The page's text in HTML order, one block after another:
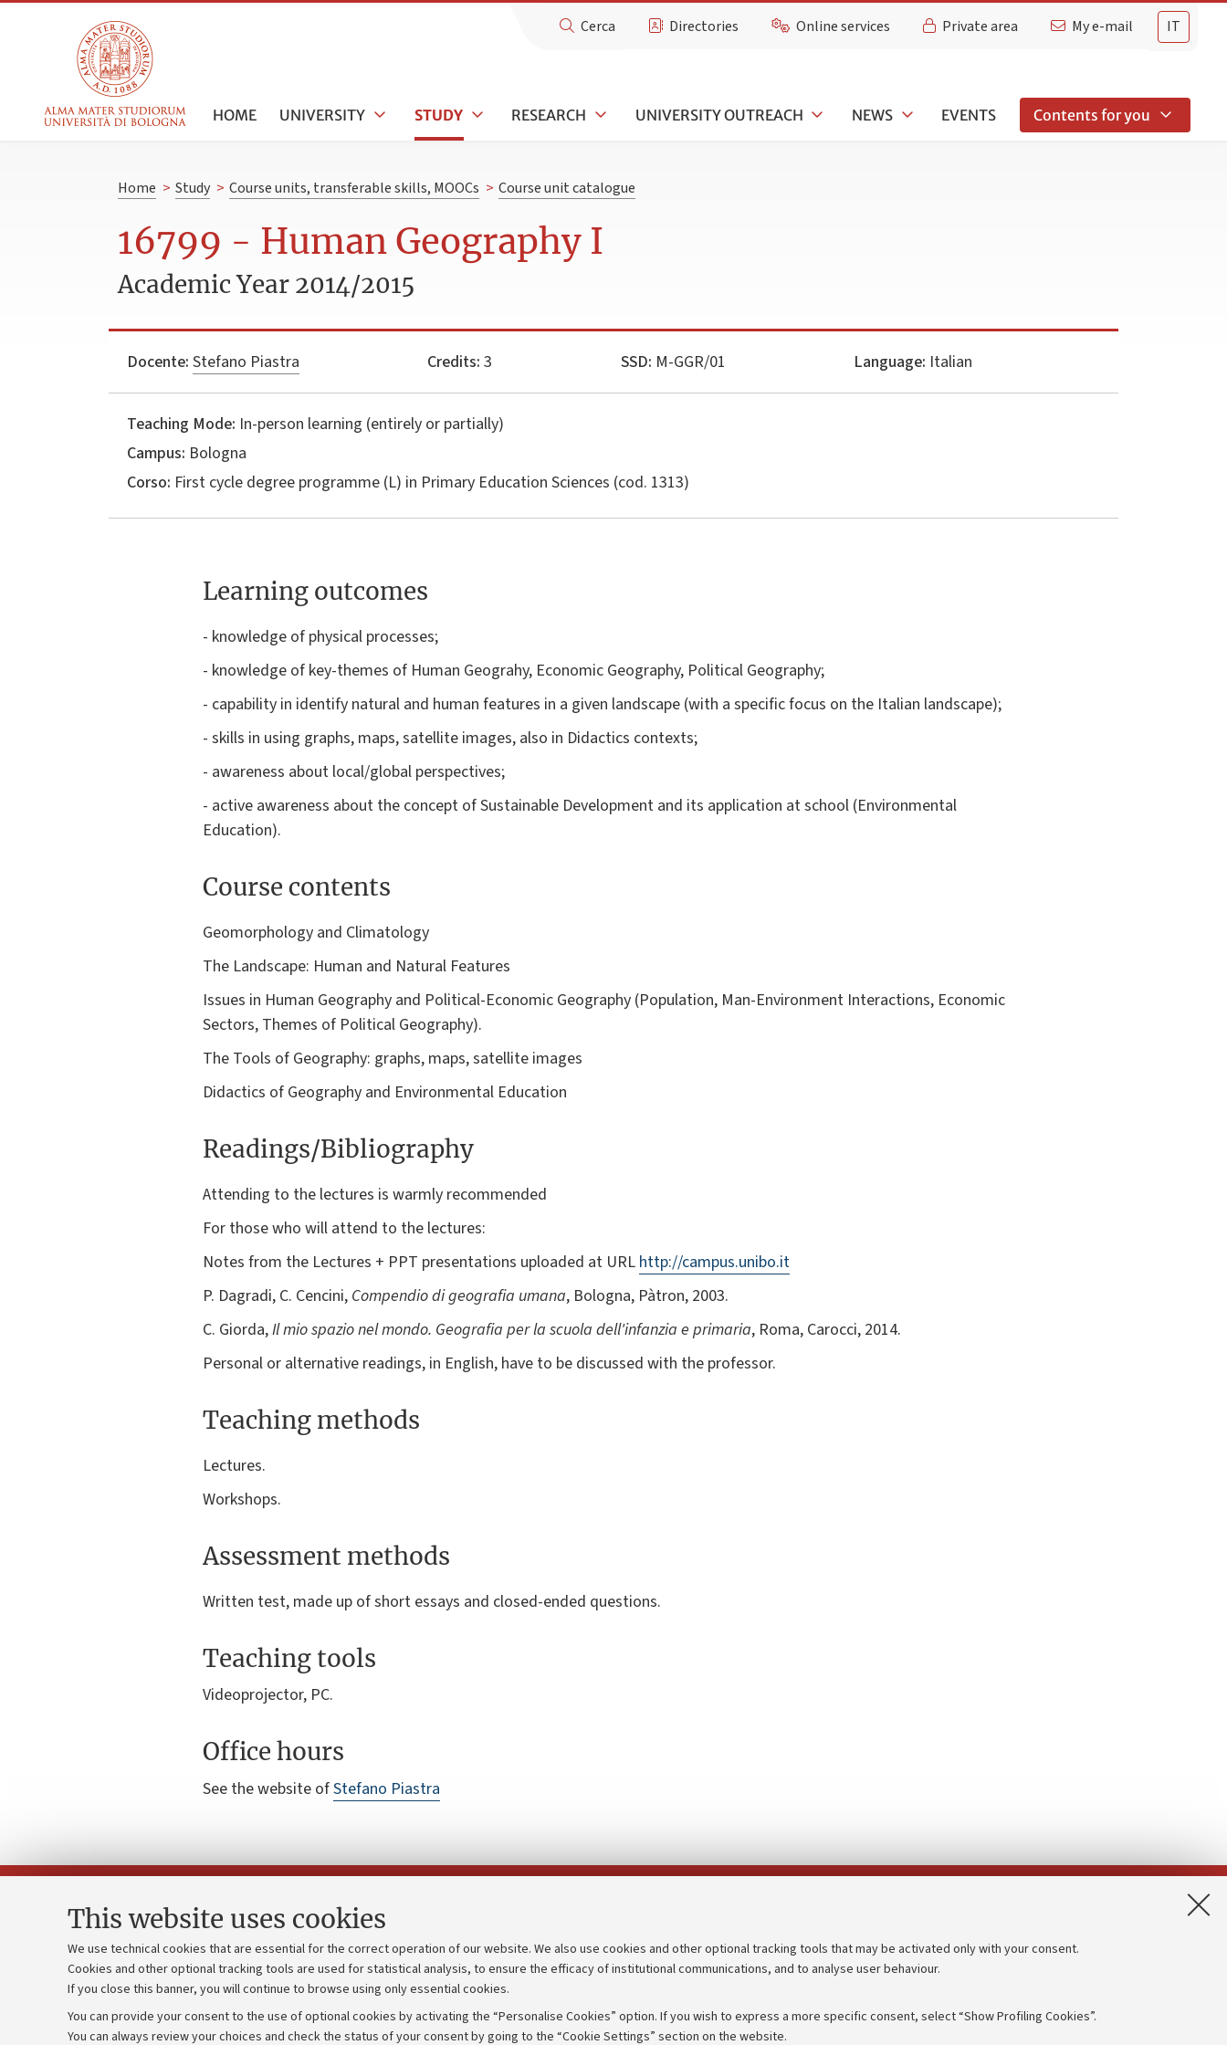
This website uses cookies
We use technical cookies that are essential for the correct operation of our website. We also use cookies and other optional tracking tools that may be activated only with your consent.
Cookies and other optional tracking tools are used for statistical analysis, to ensure the efficacy of institutional communications, and to analyse user behaviour.
If you close this banner, you will continue to browse using only essential cookies.
You can provide your consent to the use of optional cookies by activating the “Personalise Cookies” option. If you wish to express a more specific consent, select “Show Profiling Cookies”.
You can always review your choices and check the status of your consent by going to the “Cookie Settings” section on the website.
IT
Cerca Directories Online services Private area My e-mail
HOME UNIVERSITY STUDY RESEARCH UNIVERSITY OUTREACH NEWS EVENTS Contents for you
Home > Study > Course units, transferable skills, MOOCs > Course unit catalogue
16799 - Human Geography I
Academic Year 2014/2015
Docente: Stefano Piastra Credits: 3 SSD: M-GGR/01 Language: Italian
Teaching Mode: In-person learning (entirely or partially)
Campus: Bologna
Corso: First cycle degree programme (L) in Primary Education Sciences (cod. 1313)
Learning outcomes
- knowledge of physical processes;
- knowledge of key-themes of Human Geograhy, Economic Geography, Political Geography;
- capability in identify natural and human features in a given landscape (with a specific focus on the Italian landscape);
- skills in using graphs, maps, satellite images, also in Didactics contexts;
- awareness about local/global perspectives;
- active awareness about the concept of Sustainable Development and its application at school (Environmental
Education).
Course contents
Geomorphology and Climatology
The Landscape: Human and Natural Features
Issues in Human Geography and Political-Economic Geography (Population, Man-Environment Interactions, Economic
Sectors, Themes of Political Geography).
The Tools of Geography: graphs, maps, satellite images
Didactics of Geography and Environmental Education
Readings/Bibliography
Attending to the lectures is warmly recommended
For those who will attend to the lectures:
Notes from the Lectures + PPT presentations uploaded at URL http://campus.unibo.it
P. Dagradi, C. Cencini, Compendio di geografia umana, Bologna, Pàtron, 2003.
C. Giorda,Il mio spazio nel mondo. Geografia per la scuola dell'infanzia e primaria, Roma, Carocci, 2014.
Personal or alternative readings, in English, have to be discussed with the professor.
Teaching methods
Lectures.
Workshops.
Assessment methods
Written test, made up of short essays and closed-ended questions.
Teaching tools
Videoprojector, PC.
Office hours
See the website ofStefano Piastra
Contacts and certified e-mail (PEC)
Administrative divisions
Work with us
Strategic plan
University budgets
Donations
Transparent administration
Merchandising - UniboStore
Accessibility statement